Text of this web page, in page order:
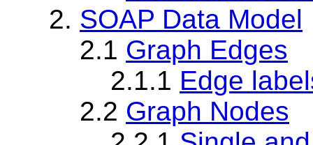
2. SOAP Data Model
2.1 Graph Edges
2.1.1 Edge
2.2 Graph Nodes